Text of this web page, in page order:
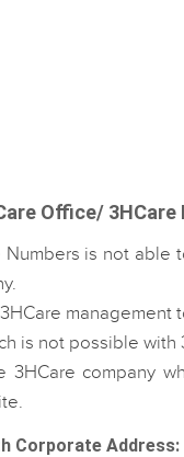
Office/ 3HCare
Numbers is not
management
is not possible with
3HCare company
Corporate Address: